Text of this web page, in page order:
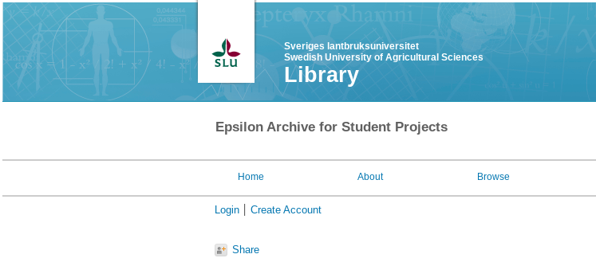
Sveriges lantbruksuniversitet
Swedish University of Agricultural Sciences
Library
Epsilon Archive for Student Projects
Home About Browse
Login Create Account
Share